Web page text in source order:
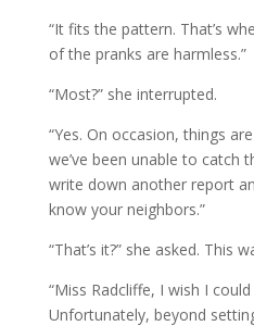
“It fits the pattern. That’s
of the pranks are harmless.”
“Most?” she interrupted.
“Yes. On occasion, things
we’ve been unable to catch
write down another report
know your neighbors.”
“That’s it?” she asked. This
“Miss Radcliffe, I wish I
Unfortunately, beyond